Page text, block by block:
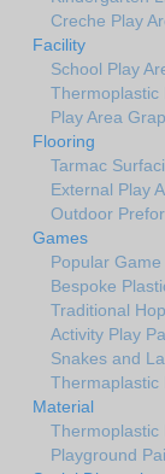
Creche Play
Facility
School Play
Thermoplastic
Play Area
Flooring
Tarmac
External Play
Outdoor
Games
Popular
Bespoke
Traditional
Activity Play
Snakes and
Thermaplastic
Material
Thermoplastic
Playground